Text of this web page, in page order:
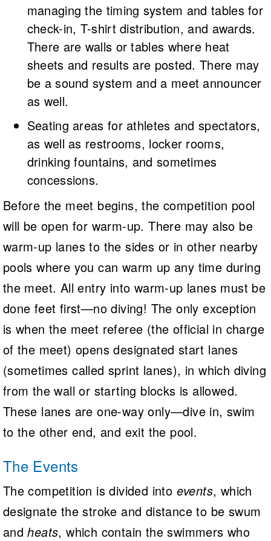
managing the timing system and tables for
check-in, T-shirt distribution, and awards.
There are walls or tables where heat
sheets and results are posted. There may
be a sound system and a meet announcer
as well.
Seating areas for athletes and spectators,
as well as restrooms, locker rooms,
drinking fountains, and sometimes
concessions.
Before the meet begins, the competition pool
will be open for warm-up. There may also be
warm-up lanes to the sides or in other nearby
pools where you can warm up any time during
the meet. All entry into warm-up lanes must be
done feet first—no diving! The only exception
is when the meet referee (the official in charge
of the meet) opens designated start lanes
(sometimes called sprint lanes), in which diving
from the wall or starting blocks is allowed.
These lanes are one-way only—dive in, swim
to the other end, and exit the pool.
The Events
The competition is divided into events, which
designate the stroke and distance to be swum
andheats, which contain the swimmers who